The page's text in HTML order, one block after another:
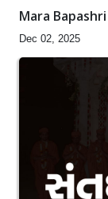
Mara
Dec 02, 2025